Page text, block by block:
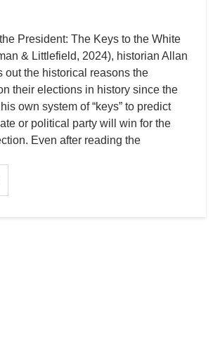
President: The Keys to the White
& Littlefield, 2024), historian Allan
out the historical reasons the
their elections in history since the
own system of “keys” to predict
or political party will win for the
Even after reading the